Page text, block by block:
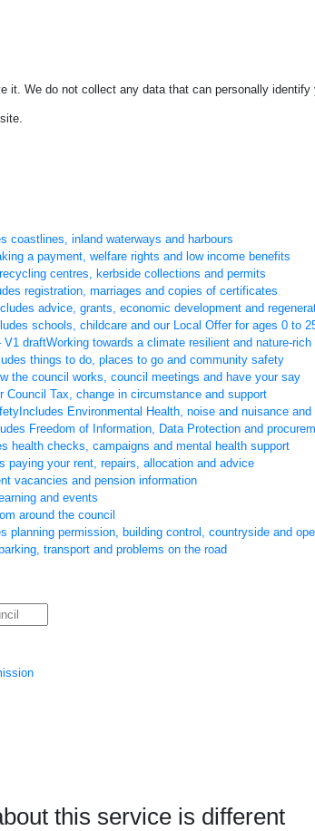
it. We do not collect any data that can personally identify
coastlines, inland waterways and harbours
a payment, welfare rights and low income benefits
centres, kerbside collections and permits
registration, marriages and copies of certificates
advice, grants, economic development and
schools, childcare and our Local Offer for ages 0 to
V1 draftWorking towards a climate resilient and nature-
things to do, places to go and community safety
the council works, council meetings and have your say
Council Tax, change in circumstance and support
Includes Environmental Health, noise and nuisance
Freedom of Information, Data Protection and
health checks, campaigns and mental health support
paying your rent, repairs, allocation and advice
vacancies and pension information
and events
around the council
planning permission, building control, countryside and
transport and problems on the road
this service is different